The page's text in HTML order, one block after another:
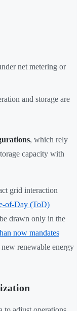
net metering or
and storage are
, which rely
capacity with
grid interaction
of-Day (ToD)
drawn only in the
now mandates
renewable energy